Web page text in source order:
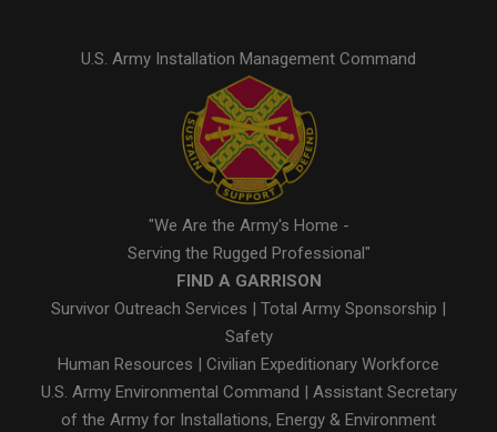
U.S. Army Installation Management Command
"We Are the Army's Home -
Serving the Rugged Professional"
FIND A GARRISON
Survivor Outreach Services
Total Army Sponsorship
Safety
Human Resources
Civilian Expeditionary Workforce
U.S. Army Environmental Command
Assistant Secretary
of the Army for Installations, Energy & Environment